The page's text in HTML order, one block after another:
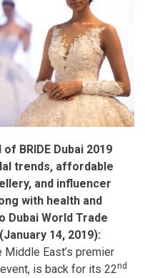
BRIDE Dubai 2019
trends, affordable
and influencer
with health and
Dubai World Trade
14, 2019):
Middle East’s premier
is back for its 22nd